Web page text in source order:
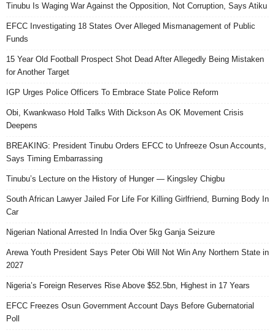
Tinubu Is Waging War Against the Opposition, Not Corruption, Says Atiku
EFCC Investigating 18 States Over Alleged Mismanagement of Public
Funds
15 Year Old Football Prospect Shot Dead After Allegedly Being Mistaken
for Another Target
IGP Urges Police Officers To Embrace State Police Reform
Obi, Kwankwaso Hold Talks With Dickson As OK Movement Crisis
Deepens
BREAKING: President Tinubu Orders EFCC to Unfreeze Osun Accounts,
Says Timing Embarrassing
Tinubu’s Lecture on the History of Hunger — Kingsley Chigbu
South African Lawyer Jailed For Life For Killing Girlfriend, Burning Body In
Car
Nigerian National Arrested In India Over 5kg Ganja Seizure
Arewa Youth President Says Peter Obi Will Not Win Any Northern State in
2027
Nigeria’s Foreign Reserves Rise Above $52.5bn, Highest in 17 Years
EFCC Freezes Osun Government Account Days Before Gubernatorial
Poll